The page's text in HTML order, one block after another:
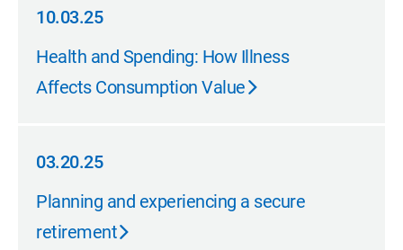
10.03.25
10.03.25
Health and Spending: How Illness
Affects Consumption Value
03.20.25
03.20.25
Planning and experiencing a secure
retirement